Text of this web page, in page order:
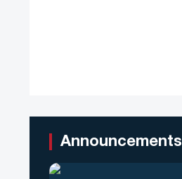
Announcements